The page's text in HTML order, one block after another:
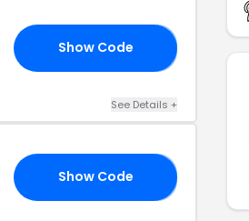
Show Code
See Details +
Show Code